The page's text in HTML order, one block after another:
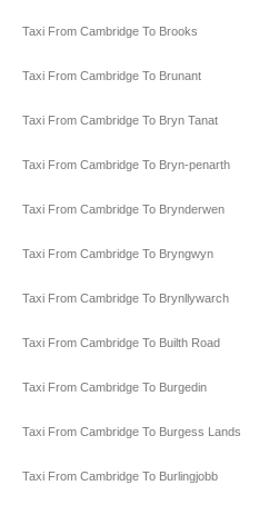
Taxi From Cambridge To Brooks
Taxi From Cambridge To Brunant
Taxi From Cambridge To Bryn Tanat
Taxi From Cambridge To Bryn-penarth
Taxi From Cambridge To Brynderwen
Taxi From Cambridge To Bryngwyn
Taxi From Cambridge To Brynllywarch
Taxi From Cambridge To Builth Road
Taxi From Cambridge To Burgedin
Taxi From Cambridge To Burgess Lands
Taxi From Cambridge To Burlingjobb